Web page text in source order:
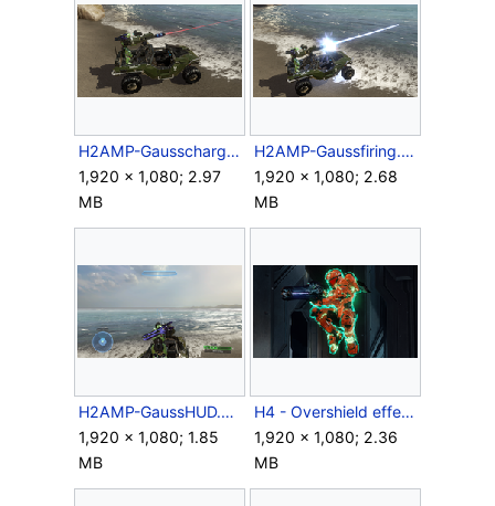
H2AMP-Gausscharge.png
1,920 × 1,080; 2.97
MB
H2AMP-Gaussfiring.png
1,920 × 1,080; 2.68
MB
H2AMP-GaussHUD.png
1,920 × 1,080; 1.85
MB
H4 - Overshield effects.png
1,920 × 1,080; 2.36
MB